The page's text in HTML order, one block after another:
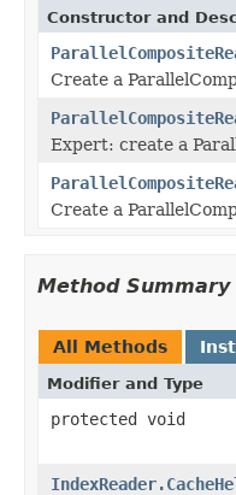
Constructor and
Create a
Expert: create a
Create a
Method Summary
All Methods
Modifier and Type
protected void